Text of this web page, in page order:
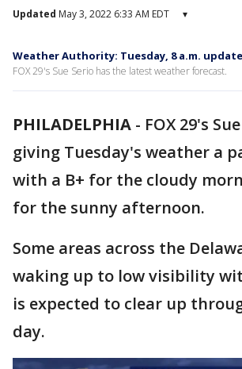
Updated May 3, 2022 6:33 AM EDT ▾
Weather Authority: Tuesday, 8 a.m. update
FOX 29's Sue Serio has the latest weather forecast.
PHILADELPHIA - FOX 29's
giving Tuesday's weather a
with a B+ for the cloudy
for the sunny afternoon.
Some areas across the
waking up to low visibility
is expected to clear up
day.